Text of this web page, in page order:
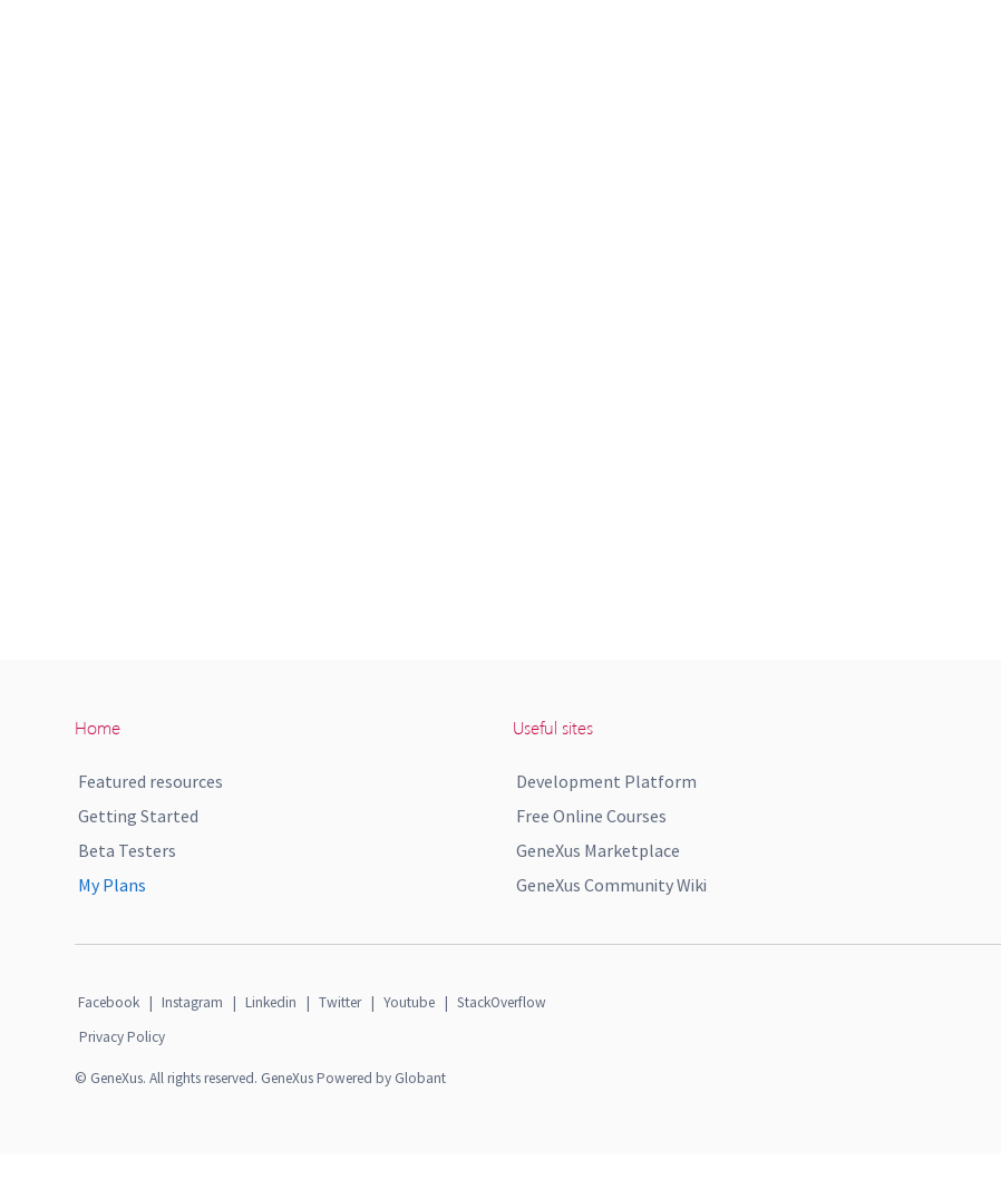
Home
Featured resources
Getting Started
Beta Testers
My Plans
Useful sites
Development Platform
Free Online Courses
GeneXus Marketplace
GeneXus Community Wiki
Facebook | Instagram | Linkedin | Twitter | Youtube | StackOverflow
Privacy Policy
© GeneXus. All rights reserved. GeneXus Powered by Globant